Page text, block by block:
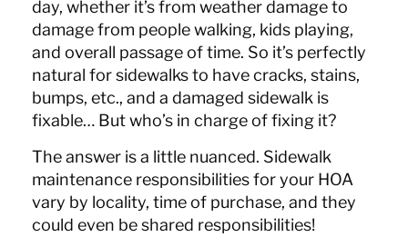
day, whether it’s from weather damage to
damage from people walking, kids playing,
and overall passage of time. So it’s perfectly
natural for sidewalks to have cracks, stains,
bumps, etc., and a damaged sidewalk is
fixable… But who’s in charge of fixing it?
The answer is a little nuanced. Sidewalk
maintenance responsibilities for your HOA
vary by locality, time of purchase, and they
could even be shared responsibilities!